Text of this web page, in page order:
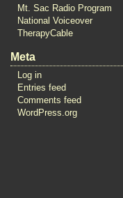
Mt. Sac Radio Program
National Voiceover
TherapyCable
Meta
Log in
Entries feed
Comments feed
WordPress.org